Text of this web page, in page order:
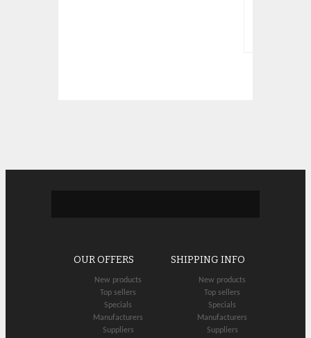
OUR OFFERS
New products
Top sellers
Specials
Manufacturers
Suppliers
SHIPPING INFO
New products
Top sellers
Specials
Manufacturers
Suppliers